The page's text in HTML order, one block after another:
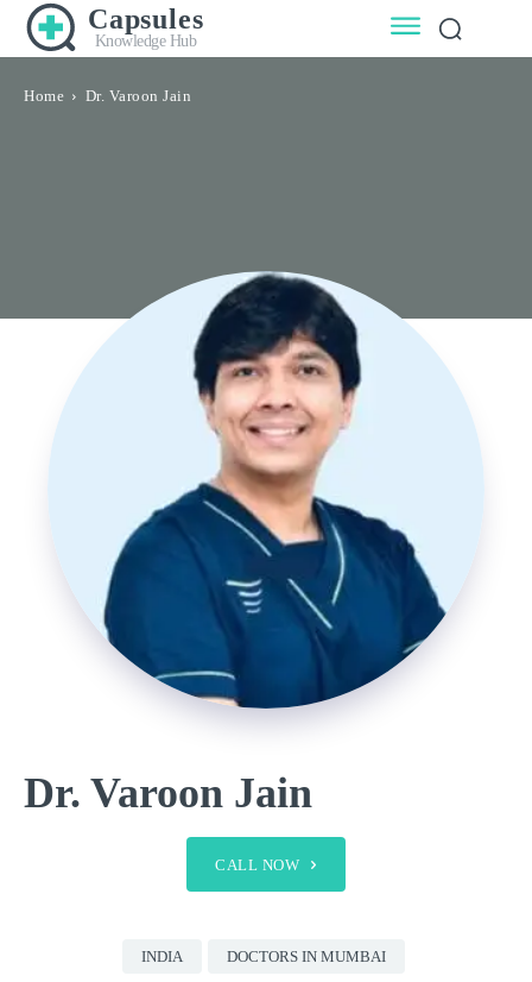
Capsules
Knowledge Hub
Home Dr. Varoon Jain
Dr. Varoon Jain
CALL NOW
INDIA DOCTORS IN MUMBAI